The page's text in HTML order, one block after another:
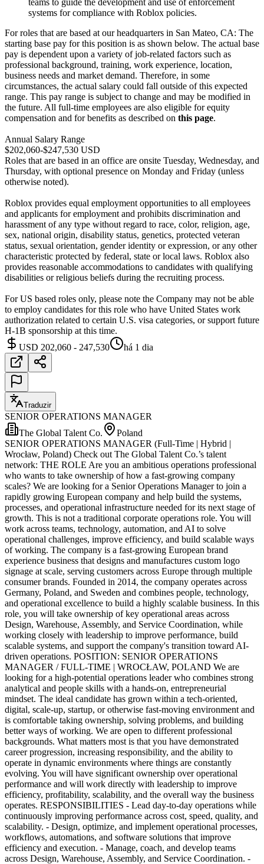
teams to guide the development and use of enforcement
systems for compliance with Roblox policies.
For roles that are based at our headquarters in San Mateo, CA: The
starting base pay for this position is as shown below. The actual base
pay is dependent upon a variety of job-related factors such as
professional background, training, work experience, location,
business needs and market demand. Therefore, in some
circumstances, the actual salary could fall outside of this expected
range. This pay range is subject to change and may be modified in
the future. All full-time employees are also eligible for equity
compensation and for benefits as described on this page.
Annual Salary Range
$202,060-$247,530 USD
Roles that are based in an office are onsite Tuesday, Wednesday, and
Thursday, with optional presence on Monday and Friday (unless
otherwise noted).
Roblox provides equal employment opportunities to all employees
and applicants for employment and prohibits discrimination and
harassment of any type without regard to race, color, religion, age,
sex, national origin, disability status, genetics, protected veteran
status, sexual orientation, gender identity or expression, or any other
characteristic protected by federal, state or local laws. Roblox also
provides reasonable accommodations to candidates with qualifying
disabilities or religious beliefs during the recruiting process.
For US based roles only, please note the Company may not be able
to employ candidates for this role who have United States work
authorization related to certain U.S. visa categories, or support future
H-1B sponsorship at this time.
USD 202,060 - 247,530
há 1 dia
Traduzir
SENIOR OPERATIONS MANAGER
The Global Talent Co.
Poland
SENIOR OPERATIONS MANAGER (Full-Time | Hybrid |
Wrocław, Poland) Check out The Global Talent Co.’s talent
network: THE ROLE Are you an ambitious operations professional
who wants to take ownership of how a fast-growing company
scales? We are looking for a Senior Operations Manager to join a
rapidly growing European company and help build the systems,
processes, and operational infrastructure needed for its next stage of
growth. This is not a traditional corporate operations role. You will
work across teams, technology, automation, and AI to solve
operational challenges, improve efficiency, and build scalable ways
of working. The company is a fast-growing European brand
experience business that designs and manufactures custom logo
signage at scale, serving customers across Europe through multiple
consumer brands. Founded in 2014, the company operates across
Germany, Poland, and Sweden and combines people, technology,
and operational excellence to build a highly scalable business. In this
role, you will take ownership of key operational areas across
Design, Warehouse, Assembly, and Service Coordination, while
working closely with leadership to improve performance, build
scalable systems, and support the company's transition toward AI-
driven operations. POSITION: SENIOR OPERATIONS
MANAGER / FULL-TIME | WROCŁAW, POLAND We are
looking for a high-potential operations leader who combines strong
analytical and people skills with a hands-on, entrepreneurial
mindset. The ideal candidate has grown within a tech-oriented,
digital, scale-up, startup, or otherwise fast-moving environment and
is comfortable taking ownership, solving problems, and building
better ways of working. We are open to different professional
backgrounds. What matters most is that you have demonstrated
career progression, increasing responsibility, and the ability to
operate in dynamic environments where things are constantly
evolving. You will have significant ownership over operational
performance and will work directly with leadership to improve
efficiency, profitability, scalability, and the overall way the business
operates. RESPONSIBILITIES - Lead day-to-day operations while
continuously improving performance across cost, speed, quality, and
scalability. - Design, optimize, and implement operational processes,
workflows, automations, and software solutions that improve
efficiency and execution. - Manage, coach, and develop teams
across Design, Warehouse, Assembly, and Service Coordination. -